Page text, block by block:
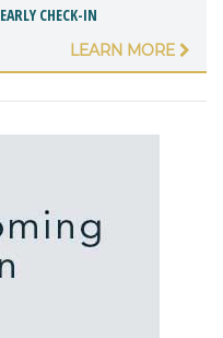
EARLY CHECK-IN
LEARN MORE